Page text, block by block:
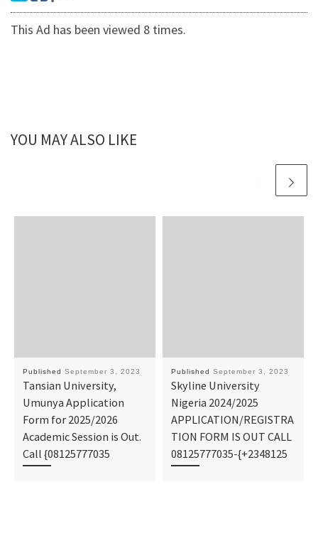
This Ad has been viewed 8 times.
YOU MAY ALSO LIKE
Published September 3, 2023
Tansian University,
Umunya Application
Form for 2025/2026
Academic Session is Out.
Call {08125777035
Published September 3, 2023
Skyline University
Nigeria 2024/2025
APPLICATION/REGISTRA
TION FORM IS OUT CALL
08125777035-{+2348125